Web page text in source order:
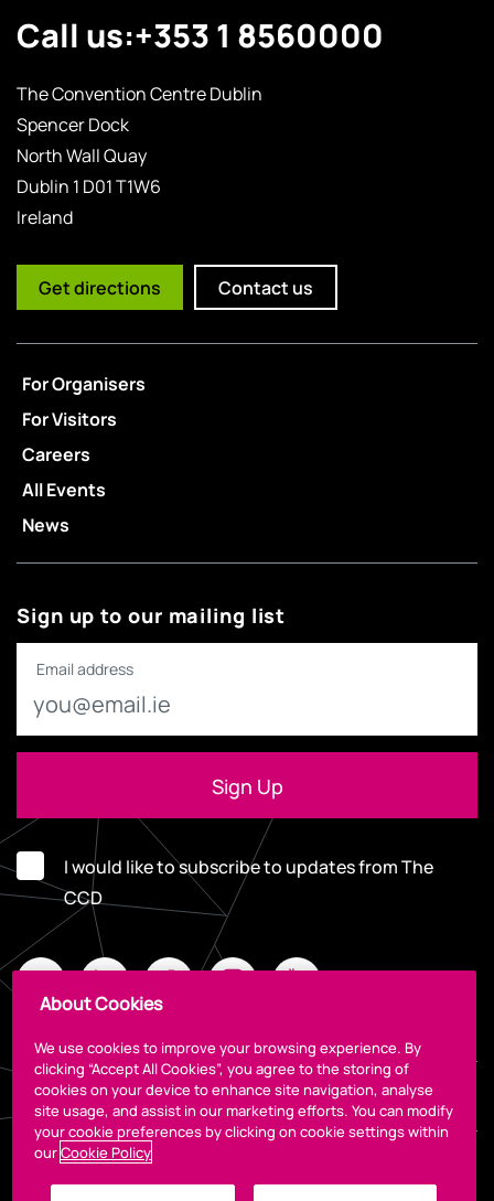
Call us:+353 1 8560000
The Convention Centre Dublin
Spencer Dock
North Wall Quay
Dublin 1 D01 T1W6
Ireland
Get directions Contact us
For Organisers
For Visitors
Careers
All Events
News
Sign up to our mailing list
Email address
I would like to subscribe to updates from The
CCD
Legal
About Cookies
We use cookies to improve your browsing experience. By
clicking “Accept All Cookies”, you agree to the storing of
cookies on your device to enhance site navigation, analyse
site usage, and assist in our marketing efforts. You can modify
your cookie preferences by clicking on cookie settings within
ourCookie Policy